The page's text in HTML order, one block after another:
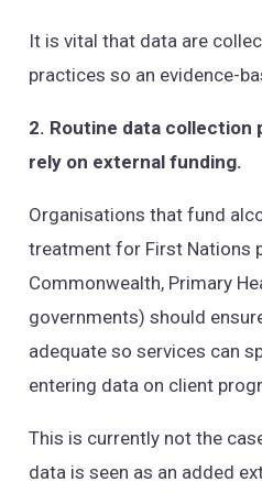
It is vital that data are
practices so an evidence-
2. Routine data
rely on external funding.
Organisations that fund
treatment for First Nations
Commonwealth, Primary
governments) should
adequate so services can
entering data on client
This is currently not the
data is seen as an added